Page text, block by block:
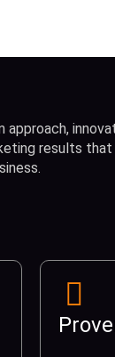
approach,
results